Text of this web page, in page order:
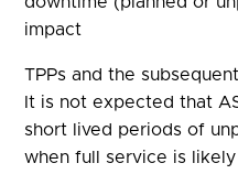
impact
TPPs and the
It is not expected that
short lived periods of
when full service is